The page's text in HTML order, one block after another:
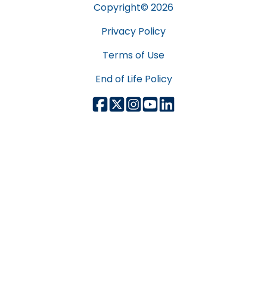
Copyright© 2026
Privacy Policy
Terms of Use
End of Life Policy